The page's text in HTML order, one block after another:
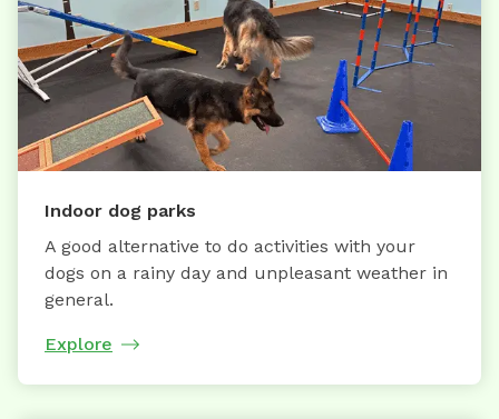
Indoor dog parks
A good alternative to do activities with your
dogs on a rainy day and unpleasant weather in
general.
Explore